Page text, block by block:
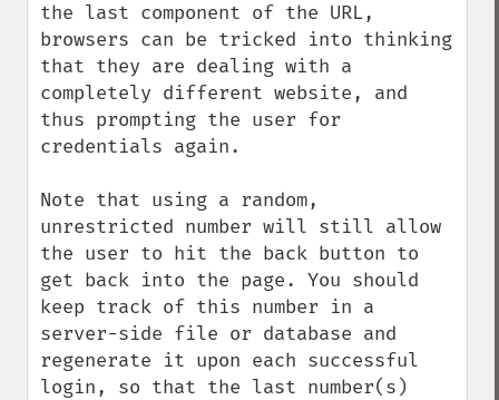
the last component of the URL,
browsers can be tricked into thinking
that they are dealing with a
completely different website, and
thus prompting the user for
credentials again.
Note that using a random,
unrestricted number will still allow
the user to hit the back button to
get back into the page. You should
keep track of this number in a
server-side file or database and
regenerate it upon each successful
login, so that the last number(s)